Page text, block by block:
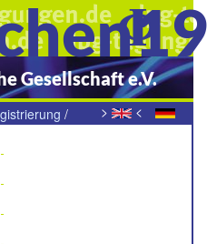
Gesellschaft e.V.
> <
/